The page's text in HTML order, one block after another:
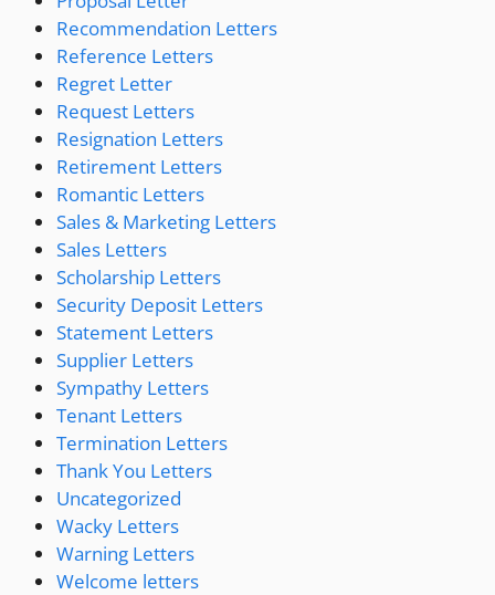
Recommendation Letters
Reference Letters
Regret Letter
Request Letters
Resignation Letters
Retirement Letters
Romantic Letters
Sales & Marketing Letters
Sales Letters
Scholarship Letters
Security Deposit Letters
Statement Letters
Supplier Letters
Sympathy Letters
Tenant Letters
Termination Letters
Thank You Letters
Uncategorized
Wacky Letters
Warning Letters
Welcome letters